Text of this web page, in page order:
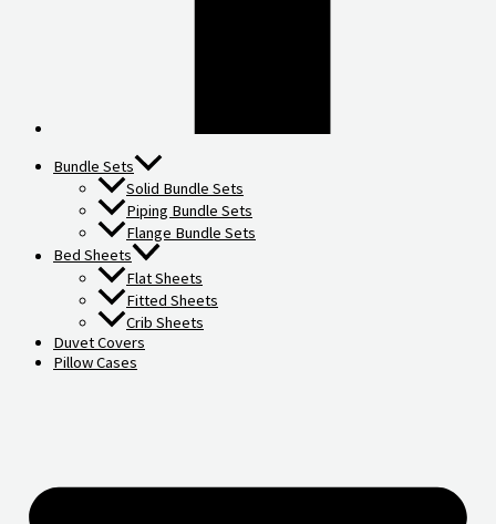
Bundle Sets
Solid Bundle Sets
Piping Bundle Sets
Flange Bundle Sets
Bed Sheets
Flat Sheets
Fitted Sheets
Crib Sheets
Duvet Covers
Pillow Cases